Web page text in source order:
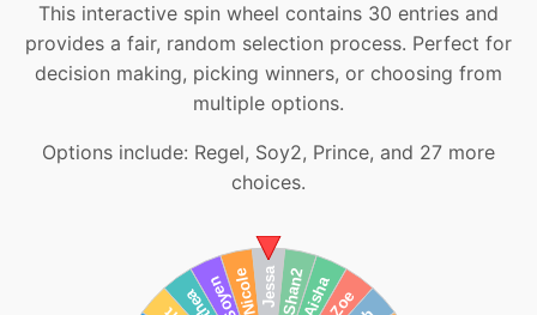
This interactive spin wheel contains 30 entries and
provides a fair, random selection process. Perfect for
decision making, picking winners, or choosing from
multiple options.
Options include: Regel, Soy2, Prince, and 27 more
choices.